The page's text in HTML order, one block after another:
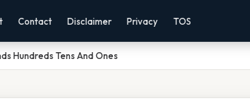
Contact Disclaimer Privacy TOS
Hundreds Tens And Ones